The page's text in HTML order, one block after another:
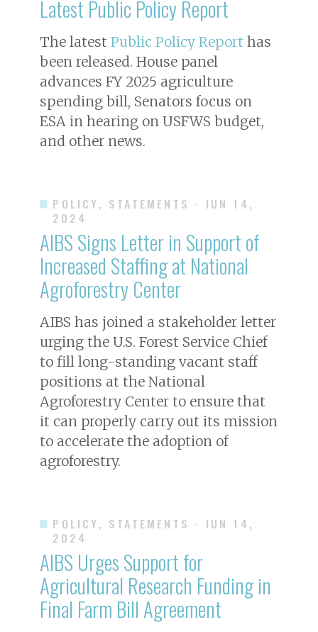
Latest Public Policy Report
The latest Public Policy Report has
been released. House panel
advances FY 2025 agriculture
spending bill, Senators focus on
ESA in hearing on USFWS budget,
and other news.
POLICY, STATEMENTS · JUN 14,
2024
AIBS Signs Letter in Support of
Increased Staffing at National
Agroforestry Center
AIBS has joined a stakeholder letter
urging the U.S. Forest Service Chief
to fill long-standing vacant staff
positions at the National
Agroforestry Center to ensure that
it can properly carry out its mission
to accelerate the adoption of
agroforestry.
POLICY, STATEMENTS · JUN 14,
2024
AIBS Urges Support for
Agricultural Research Funding in
Final Farm Bill Agreement